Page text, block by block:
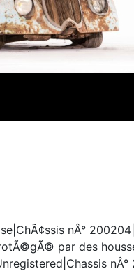
nÂ°
par des